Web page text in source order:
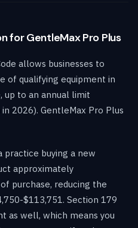
for GentleMax Pro Plus
allows businesses to
of qualifying equipment in
up to an annual limit
2026). GentleMax Pro Plus
buying a new
approximately
purchase, reducing the
$113,751. Section 179
as well, which means you